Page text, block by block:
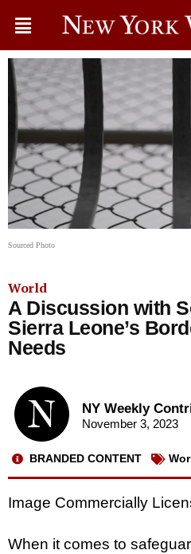
Sourced Photo
World
A Discussion with
Sierra Leone’s
Needs
NY Weekly
November 3, 2023
BRANDED CONTENT
Image Commercially
When it comes to